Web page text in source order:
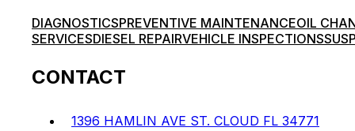
DIAGNOSTICSPREVENTIVE MAINTENANCEOIL
SERVICESDIESEL REPAIRVEHICLE INSPECTIONS
CONTACT
1396 HAMLIN AVE ST. CLOUD FL 34771